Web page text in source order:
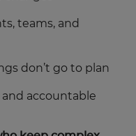
teams, and
don’t go to plan
accountable